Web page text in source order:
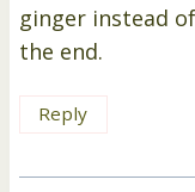
ginger instead
the end.
Reply